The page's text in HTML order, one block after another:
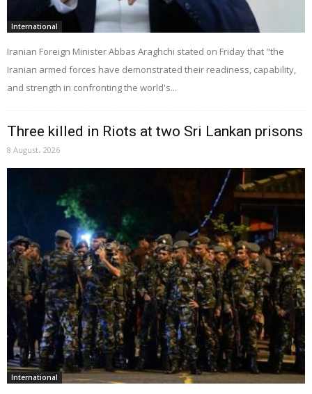
International
Iranian Foreign Minister Abbas Araghchi stated on Friday that "the
Iranian armed forces have demonstrated their readiness, capability,
and strength in confronting the world's...
Three killed in Riots at two Sri Lankan prisons
8 August، 2026
International